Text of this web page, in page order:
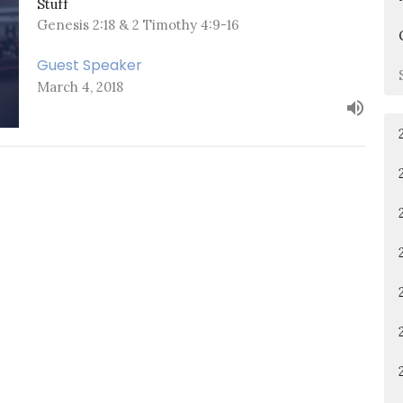
Stuff
Genesis 2:18 & 2 Timothy 4:9-16
Guest Speaker
March 4, 2018